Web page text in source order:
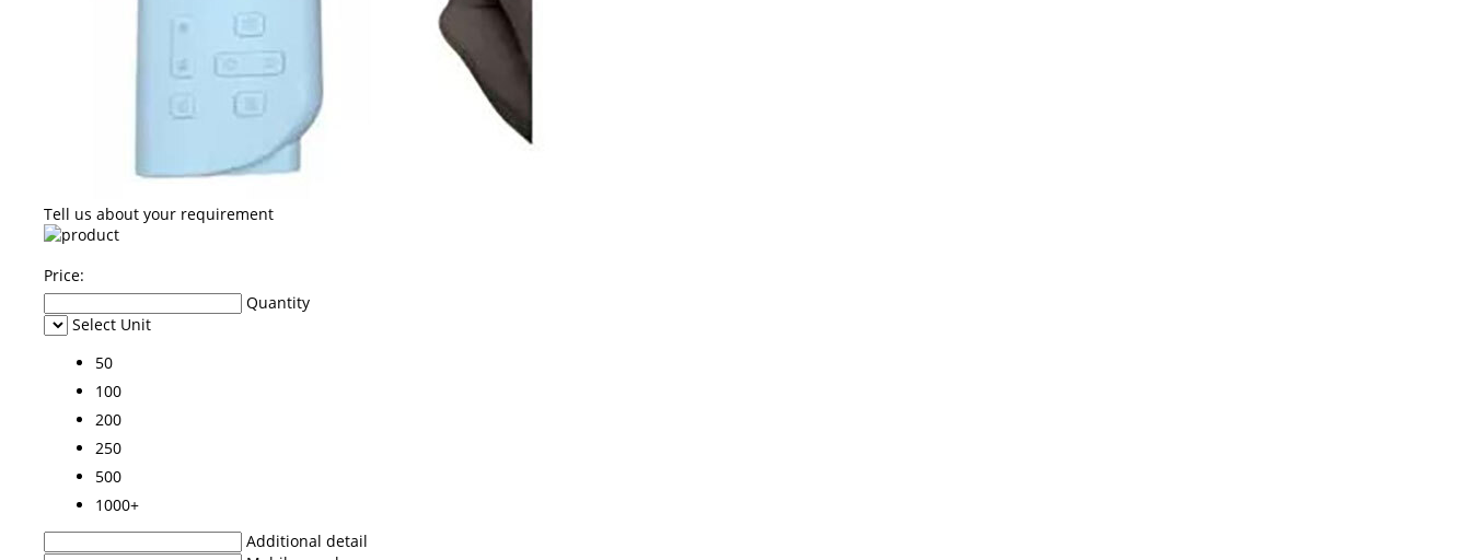
Tell us about your requirement
Price:
Quantity
Select Unit
50
100
200
250
500
1000+
Additional detail